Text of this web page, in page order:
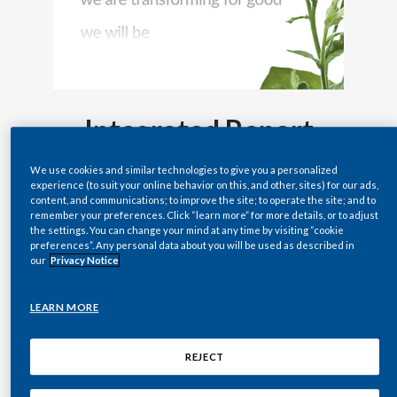
Lebanon
Malaysia
Mexico
Morocco
Netherlands
New Zealand
Integrated Report
2022
We use cookies and similar technologies to give you a personalized
experience (to suit your online behavior on this, and other, sites) for our ads,
content, and communications; to improve the site; to operate the site; and to
remember your preferences. Click “learn more” for more details, or to adjust
the settings. You can change your mind at any time by visiting “cookie
preferences”. Any personal data about you will be used as described in
our Privacy Notice
LEARN MORE
REJECT